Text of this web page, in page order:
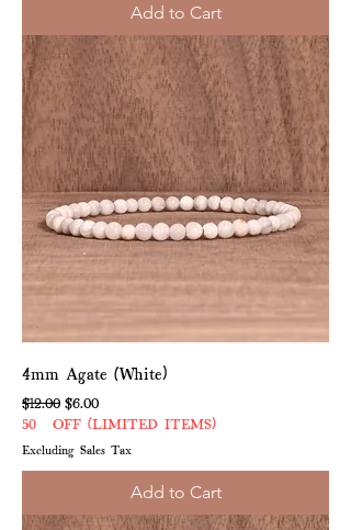
Add to Cart
4mm Agate (White)
Regular Price
$12.00 Sale Price
$6.00
50% OFF (LIMITED ITEMS)
Excluding Sales Tax
Add to Cart